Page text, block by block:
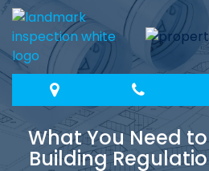
Skip
content
What You Need
Building